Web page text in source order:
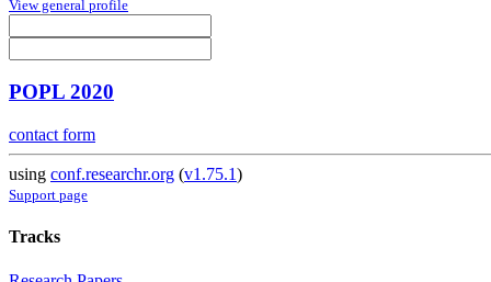
View general profile
POPL 2020
contact form
using conf.researchr.org (v1.75.1)
Support page
Tracks